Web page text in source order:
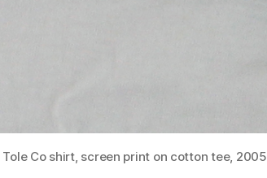
Co shirt, screen print on cotton tee, 2005